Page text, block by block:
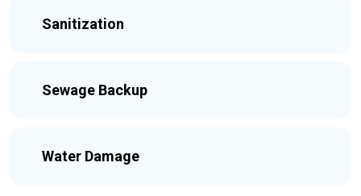
Sanitization
Sewage Backup
Water Damage